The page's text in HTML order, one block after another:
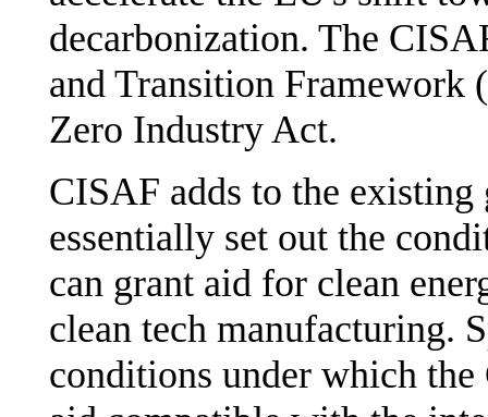
decarbonization. The
and Transition
Zero Industry Act.
CISAF adds to the existing
essentially set out the
can grant aid for clean
clean tech manufacturing.
conditions under which